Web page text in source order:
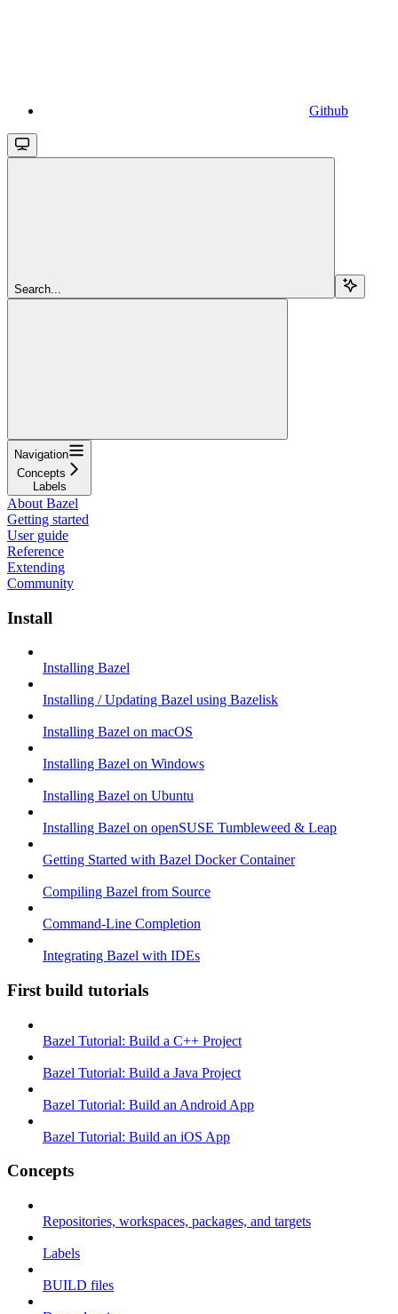
Github
Search...
Navigation
Concepts
Labels
About Bazel
Getting started
User guide
Reference
Extending
Community
Install
Installing Bazel
Installing / Updating Bazel using Bazelisk
Installing Bazel on macOS
Installing Bazel on Windows
Installing Bazel on Ubuntu
Installing Bazel on openSUSE Tumbleweed & Leap
Getting Started with Bazel Docker Container
Compiling Bazel from Source
Command-Line Completion
Integrating Bazel with IDEs
First build tutorials
Bazel Tutorial: Build a C++ Project
Bazel Tutorial: Build a Java Project
Bazel Tutorial: Build an Android App
Bazel Tutorial: Build an iOS App
Concepts
Repositories, workspaces, packages, and targets
Labels
BUILD files